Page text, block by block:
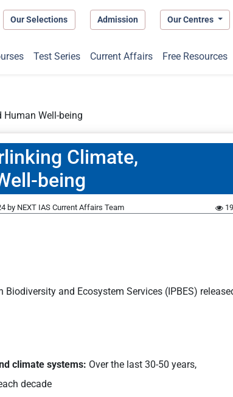
Our Selections Admission Our Centres
Test Series Current Affairs Free Resources
Human Well-being
Climate,
being
by NEXT IAS Current Affairs Team
and Ecosystem Services (IPBES)
climate systems: Over the last 30-50 years,
decade